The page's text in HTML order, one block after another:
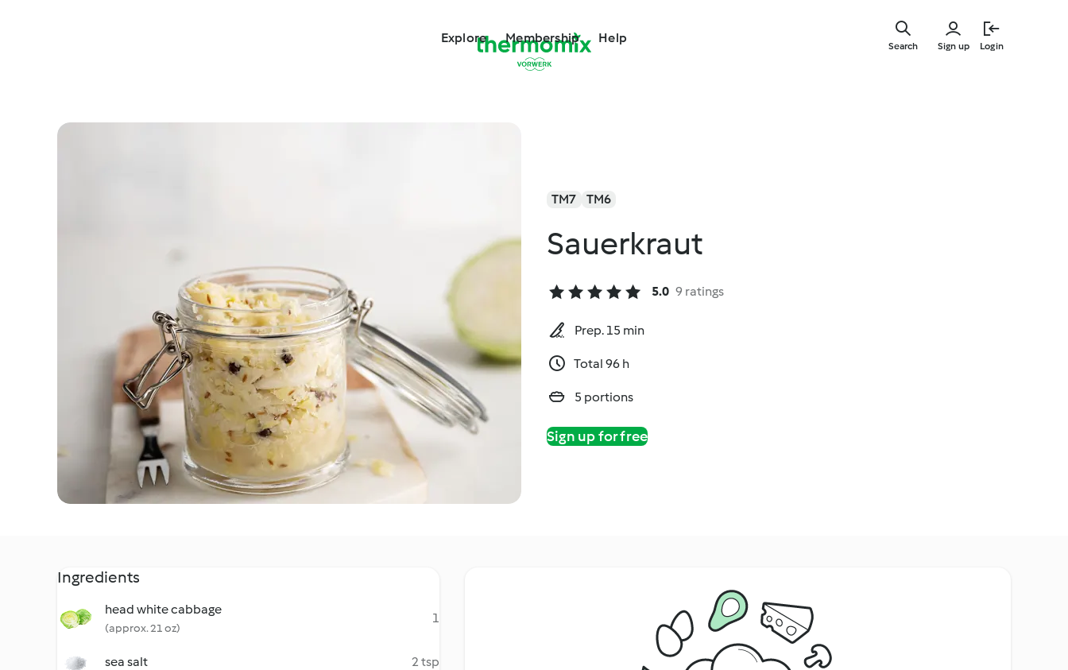
Explore Membership Help
Sign up Login
Search
TM7 TM6
Sauerkraut
5.0 9 ratings
Prep. 15 min
Total 96 h
5 portions
Sign up for free
Ingredients
head white cabbage
(approx. 21 oz)
1
sea salt
2 tsp